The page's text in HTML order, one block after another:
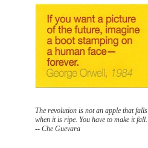
The revolution is not an apple that falls
when it is ripe. You have to make it fall.
-- Che Guevara